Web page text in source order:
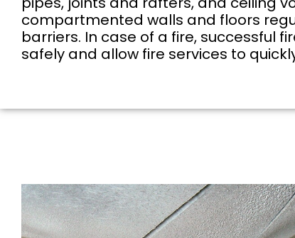
compartmented walls and floors
barriers. In case of a fire, successful
safely and allow fire services to